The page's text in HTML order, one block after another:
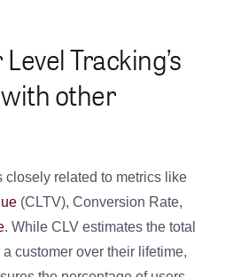
Tracking’s
other
closely related to metrics like
(CLTV), Conversion Rate,
. While CLV estimates the total
customer over their lifetime,